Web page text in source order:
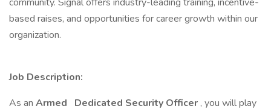
based raises, and opportunities for career growth within our
organization.
Job Description:
As an Armed Dedicated Security Officer , you will play